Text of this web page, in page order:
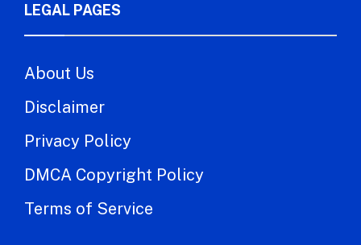
LEGAL PAGES
About Us
Disclaimer
Privacy Policy
DMCA Copyright Policy
Terms of Service